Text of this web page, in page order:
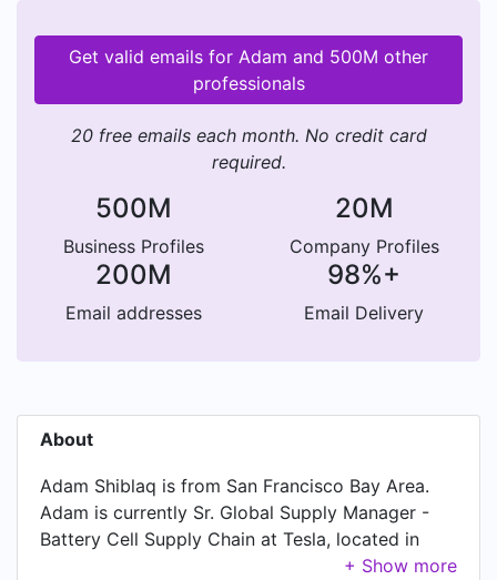
Get valid emails for Adam and 500M other
professionals
20 free emails each month. No credit card
required.
500M
Business Profiles
20M
Company Profiles
200M
Email addresses
98%+
Email Delivery
About
Adam Shiblaq is from San Francisco Bay Area.
Adam is currently Sr. Global Supply Manager -
Battery Cell Supply Chain at Tesla, located in
Austin, Texas, United States. In Adam's previous